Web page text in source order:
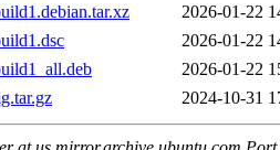
2026-01-22
2026-01-22
2026-01-22
2024-10-31